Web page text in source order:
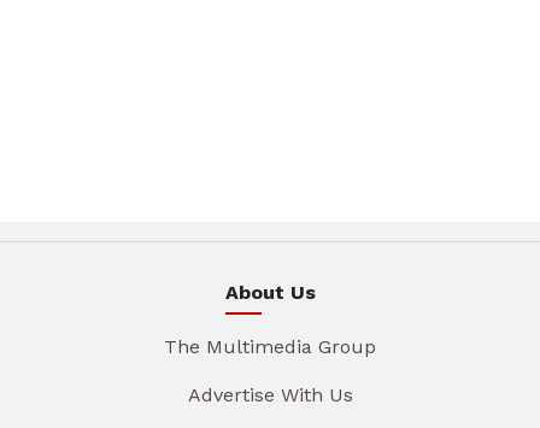
About Us
The Multimedia Group
Advertise With Us